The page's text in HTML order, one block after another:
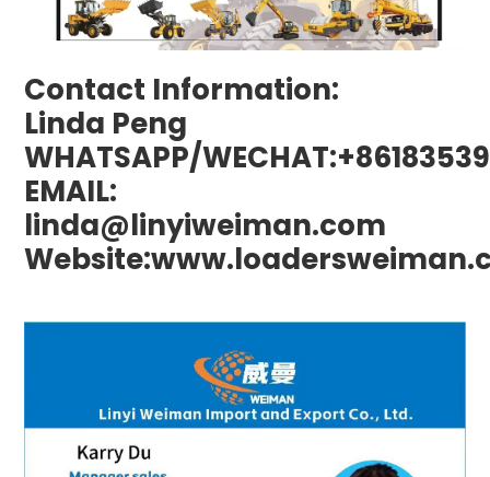
Contact Information:
Linda Peng
WHATSAPP/
EMAIL:
linda@linyiweiman.com